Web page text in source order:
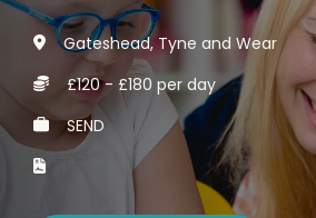
Gateshead, Tyne and Wear
£120 - £180 per day
SEND